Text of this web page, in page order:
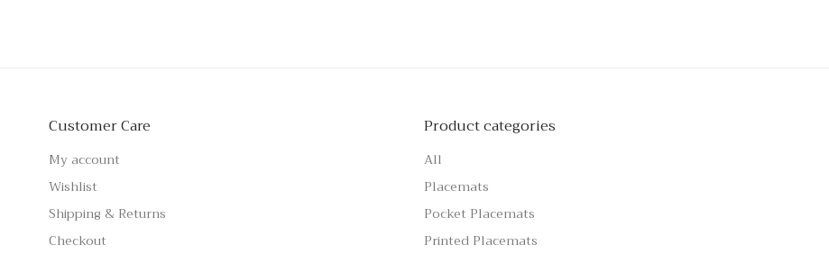
Customer Care
My account
Wishlist
Shipping & Returns
Checkout
Product categories
All
Placemats
Pocket Placemats
Printed Placemats